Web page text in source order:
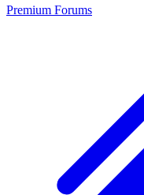
Premium Forums